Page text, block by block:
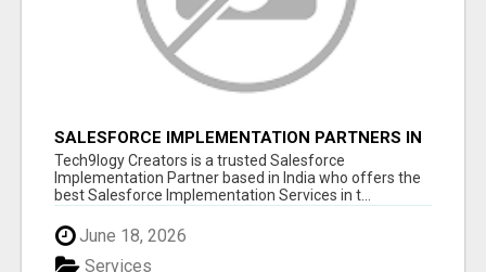
SALESFORCE IMPLEMENTATION PARTNERS IN
INDIA, SALESFORCE IMPLEMENTATION
SERVICES
Tech9logy Creators is a trusted Salesforce
Implementation Partner based in India who offers the
best Salesforce Implementation Services in t...
June 18, 2026
Services